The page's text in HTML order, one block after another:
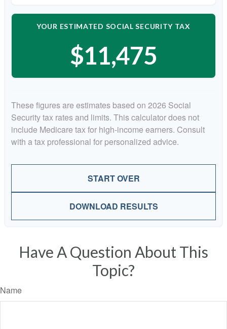
YOUR ESTIMATED SOCIAL SECURITY TAX
$11,475
These figures are estimates based on 2026 Social
Security tax rates and limits. This calculator does not
include Medicare tax for high-income earners. Consult
with a tax professional for personalized advice.
START OVER
DOWNLOAD RESULTS
Have A Question About This
Topic?
Name